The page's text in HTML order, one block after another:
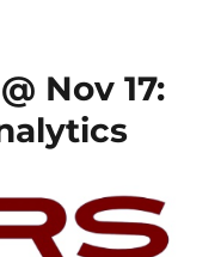
Nov 17: